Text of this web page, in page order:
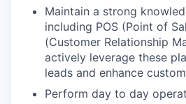
Maintain a strong
including POS (Point of
(Customer Relationship
actively leverage these
leads and enhance
Perform day to day